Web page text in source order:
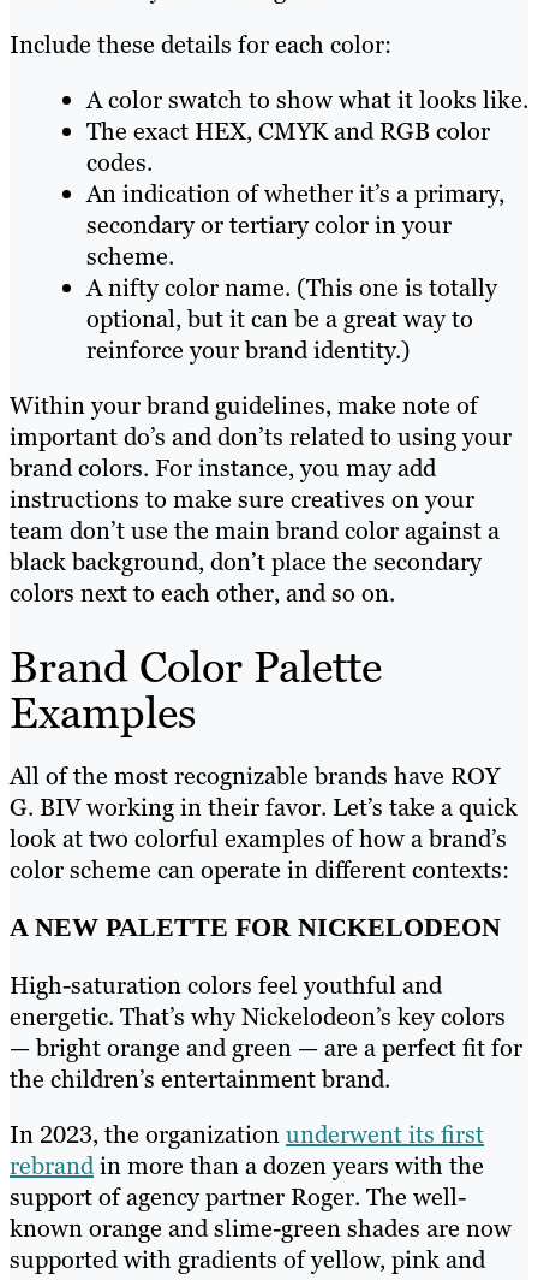
Include these details for each color:
A color swatch to show what it looks like.
The exact HEX, CMYK and RGB color
codes.
An indication of whether it’s a primary,
secondary or tertiary color in your
scheme.
A nifty color name. (This one is totally
optional, but it can be a great way to
reinforce your brand identity.)
Within your brand guidelines, make note of
important do’s and don’ts related to using your
brand colors. For instance, you may add
instructions to make sure creatives on your
team don’t use the main brand color against a
black background, don’t place the secondary
colors next to each other, and so on.
Brand Color Palette
Examples
All of the most recognizable brands have ROY
G. BIV working in their favor. Let’s take a quick
look at two colorful examples of how a brand’s
color scheme can operate in different contexts:
A NEW PALETTE FOR NICKELODEON
High-saturation colors feel youthful and
energetic. That’s why Nickelodeon’s key colors
— bright orange and green — are a perfect fit for
the children’s entertainment brand.
In 2023, the organizationunderwent its first
rebrandin more than a dozen years with the
support of agency partner Roger. The well-
known orange and slime-green shades are now
supported with gradients of yellow, pink and